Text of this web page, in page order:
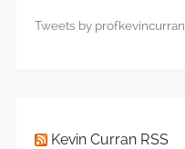
Tweets by profkevincurran
Kevin Curran RSS